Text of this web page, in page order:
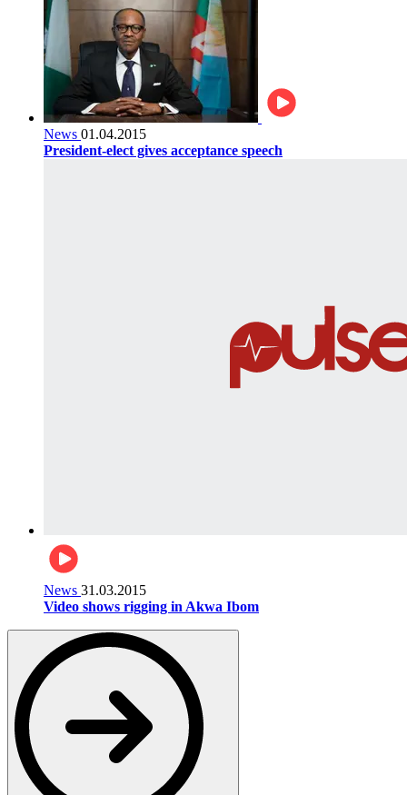
News 01.04.2015
President-elect gives acceptance speech
News 31.03.2015
Video shows rigging in Akwa Ibom